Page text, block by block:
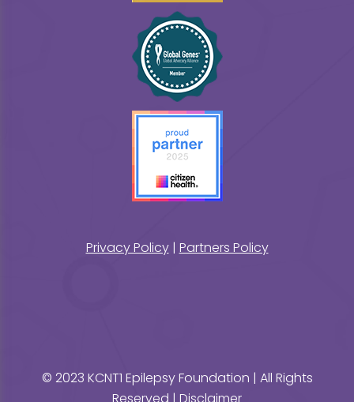
Privacy Policy| Partners Policy
© 2023 KCNT1 Epilepsy Foundation | All Rights
Reserved | Disclaimer